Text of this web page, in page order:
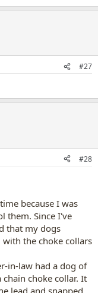
#27
#28
because I was
them. Since I've
that my dogs
the choke collars
in-law had a dog of
choke collar. It
lead and snapped